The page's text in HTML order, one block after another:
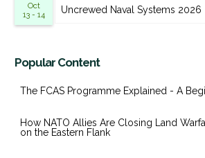
Oct
13 - 14
Uncrewed Naval Systems 2026
Popular Content
The FCAS Programme Explained - A
How NATO Allies Are Closing Land
on the Eastern Flank